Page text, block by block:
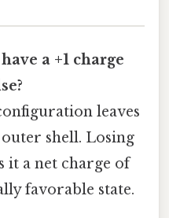
a +1 charge
leaves
shell. Losing
it a net charge of
favorable state.